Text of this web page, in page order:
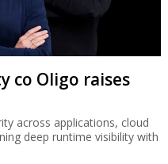
co Oligo raises
across applications, cloud
deep runtime visibility with